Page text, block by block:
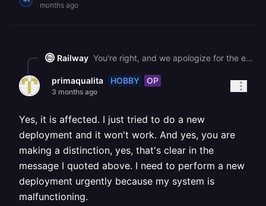
months ago
Railway You're right, and we apologize for the earlier incorrect response in this thread. Hobby plan builds were temporarily paused as part of the recovery from a major GCP outage to reduce queue pressure and allow the system to stabilize. This was a difficult tradeoff made to restore service faster for everyone, not a permanent distinction between plans. Your "Sistema_de_Compras" deployment completed at 18:07 UTC and is currently serving traffic normally, so your running services are not affected. New builds for Hobby plans are being re-enabled as the queue clears. The community post you linked has the latest updates on recovery progress.
primaqualita HOBBY OP
3 months ago
Yes, it is affected. I just tried to do a new
deployment and it won't work. And yes, you are
making a distinction, yes, that's clear in the
message I quoted above. I need to perform a new
deployment urgently because my system is
malfunctioning.